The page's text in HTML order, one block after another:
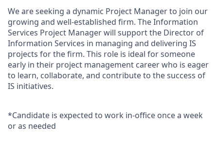
We are seeking a dynamic Project Manager to join our
growing and well-established firm. The Information
Services Project Manager will support the Director of
Information Services in managing and delivering IS
projects for the firm. This role is ideal for someone
early in their project management career who is eager
to learn, collaborate, and contribute to the success of
IS initiatives.
*Candidate is expected to work in-office once a week
or as needed